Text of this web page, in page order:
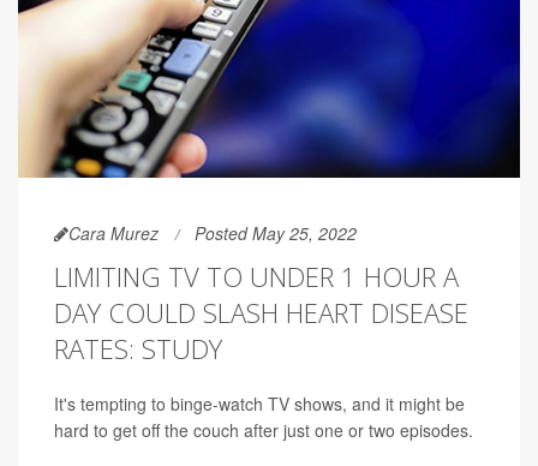
Cara Murez Posted May 25, 2022
LIMITING TV TO UNDER 1 HOUR A
DAY COULD SLASH HEART DISEASE
RATES: STUDY
It's tempting to binge-watch TV shows, and it might be
hard to get off the couch after just one or two episodes.